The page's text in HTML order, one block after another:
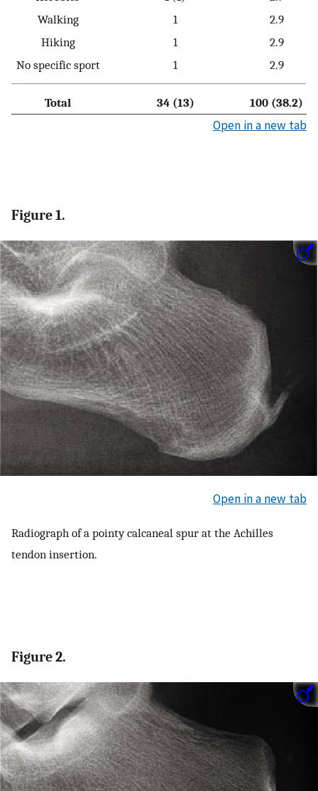
Walking
1
2.9
Hiking
1
2.9
No specific sport
1 2.9
Total 34 (13) 100 (38.2)
Open in a new tab
Figure 1.
Open in a new tab
Radiograph of a pointy calcaneal spur at the Achilles
tendon insertion.
Figure 2.